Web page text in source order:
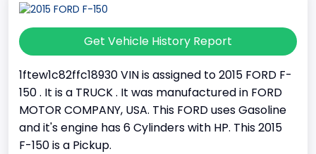
Get Vehicle History Report
1ftew1c82ffc18930 VIN is assigned to 2015 FORD F-
150 . It is a TRUCK . It was manufactured in FORD
MOTOR COMPANY, USA. This FORD uses Gasoline
and it's engine has 6 Cylinders with HP. This 2015
F-150 is a Pickup.